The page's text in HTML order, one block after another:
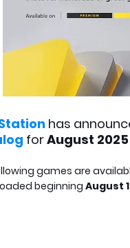
has
forAugust 2025
games are
beginningAugust